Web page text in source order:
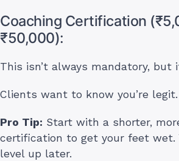
Coaching Certification
₹50,000):
This isn’t always mandatory, but
Clients want to know you’re legit.
Pro Tip: Start with a shorter,
certification to get your feet wet.
level up later.